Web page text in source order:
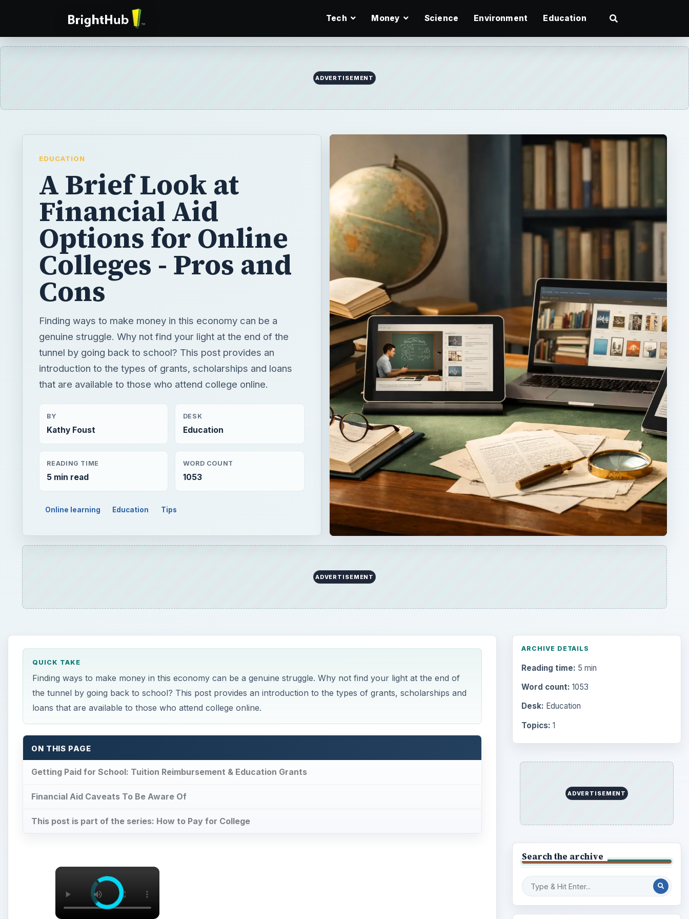
Tech Money Science Environment Education
ADVERTISEMENT
EDUCATION
A Brief Look at
Financial Aid
Options for Online
Colleges - Pros and
Cons
Finding ways to make money in this economy can be a
genuine struggle. Why not find your light at the end of the
tunnel by going back to school? This post provides an
introduction to the types of grants, scholarships and loans
that are available to those who attend college online.
BY
Kathy Foust
DESK
Education
READING TIME
5 min read
WORD COUNT
1053
Online learning Education Tips
ADVERTISEMENT
QUICK TAKE
Finding ways to make money in this economy can be a genuine struggle. Why not find your light at the end of
the tunnel by going back to school? This post provides an introduction to the types of grants, scholarships and
loans that are available to those who attend college online.
ON THIS PAGE
Getting Paid for School: Tuition Reimbursement & Education Grants
Financial Aid Caveats To Be Aware Of
This post is part of the series: How to Pay for College
×
ARCHIVE DETAILS
Reading time: 5 min
Word count: 1053
Desk: Education
Topics: 1
ADVERTISEMENT
Search the archive